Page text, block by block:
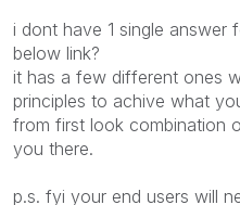
i dont have 1 single
below link?
it has a few different ones
principles to achive what
from first look combination
you there.
p.s. fyi your end users will